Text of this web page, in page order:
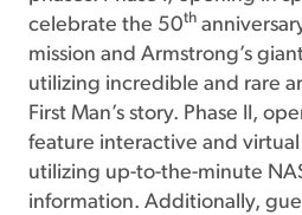
celebrate the 50th
mission and Armstrong’s
utilizing incredible and rare
First Man’s story. Phase II,
feature interactive and
utilizing up-to-the-minute
information. Additionally,